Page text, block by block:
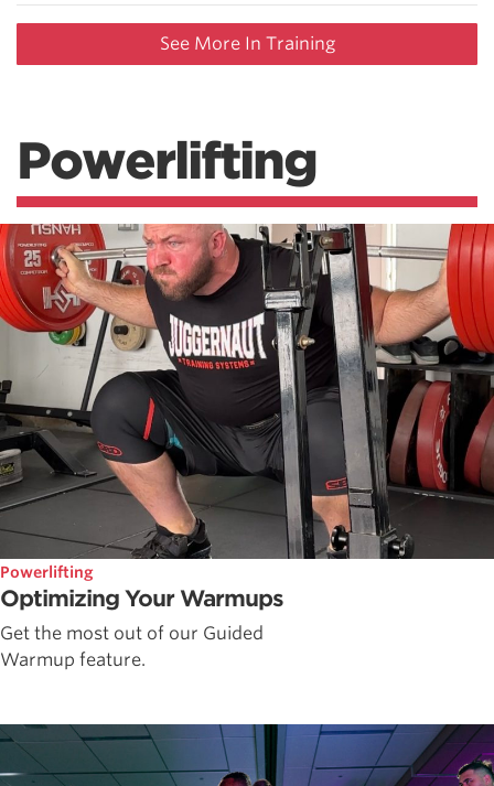
See More In Training
Powerlifting
Powerlifting
Optimizing Your Warmups
Get the most out of our Guided
Warmup feature.